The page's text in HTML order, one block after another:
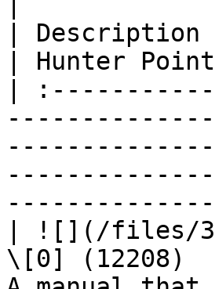
| Description
| Hunter
|
| ![](/files/
\[0]